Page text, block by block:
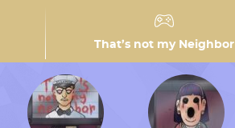
That’s not my Neighbor